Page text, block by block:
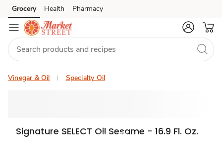
Skip to search
Skip to main content
Skip to cookie settings
Skip to chat
Grocery Health Pharmacy
Vinegar & Oil Specialty Oil
Signature SELECT Oil Sesame - 16.9 Fl. Oz.